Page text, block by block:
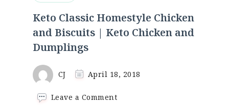
Keto Classic Homestyle Chicken
and Biscuits | Keto Chicken and
Dumplings
CJ April 18, 2018
Leave a Commenton